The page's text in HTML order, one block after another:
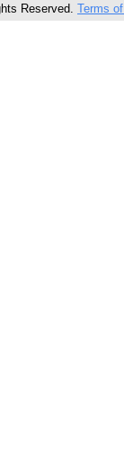
Reserved. Terms